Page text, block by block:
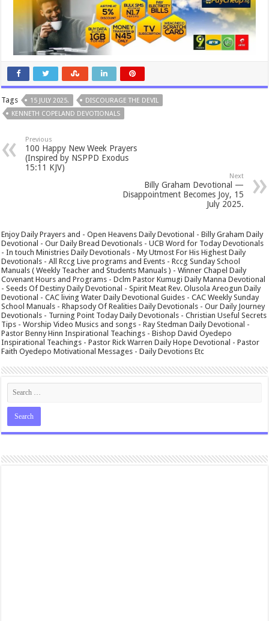
Tags 15 JULY 2025.
DISCOURAGE THE DEVIL
KENNETH COPELAND DEVOTIONALS
Previous
100 Happy New Week Prayers
(Inspired by NSPPD Exodus
15:11 KJV)
Next
Billy Graham Devotional —
Disappointment Becomes Joy, 15
July 2025.
Enjoy Daily Prayers and - Open Heavens Daily Devotional - Billy Graham Daily
Devotional - Our Daily Bread Devotionals - UCB Word for Today Devotionals
- In touch Ministries Daily Devotionals - My Utmost For His Highest Daily
Devotionals - All Rccg Live programs and Events - Rccg Sunday School
Manuals ( Weekly Teacher and Students Manuals ) - Winner Chapel Daily
Covenant Hours and Programs - Dclm Pastor Kumugi Daily Manna Devotional
- Seeds Of Destiny Daily Devotional - Spirit Meat Rev. Olusola Areogun Daily
Devotional - CAC living Water Daily Devotional Guides - CAC Weekly Sunday
School Manuals - Rhapsody Of Realities Daily Devotionals - Our Daily Journey
Devotionals - Turning Point Today Daily Devotionals - Christian Useful Secrets
Tips - Worship Video Musics and songs - Ray Stedman Daily Devotional -
Pastor Benny Hinn Inspirational Teachings - Bishop David Oyedepo
Inspirational Teachings - Pastor Rick Warren Daily Hope Devotional - Pastor
Faith Oyedepo Motivational Messages - Daily Devotions Etc